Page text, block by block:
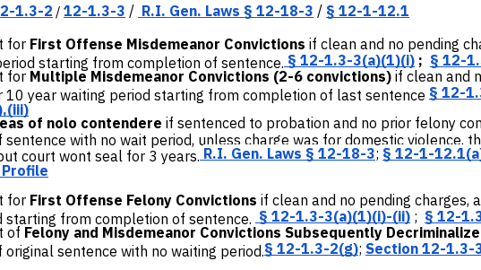
1.3-2 / 12-1.3-3 / R.I. Gen. Laws § 12-18-3 / § 12-1-12.1
for First Offense Misdemeanor Convictions if clean and no pending
starting from completion of sentence. § 12-1.3-3(a)(1)(i) ; § 12-
for Multiple Misdemeanor Convictions (2-6 convictions) if clean and
10 year waiting period starting from completion of last sentence § 12-
of nolo contendere if sentenced to probation and no prior felony
with no wait period, unless charge was for domestic violence,
court wont seal for 3 years. R.I. Gen. Laws § 12-18-3; § 12-1-
Profile
for First Offense Felony Convictions if clean and no pending charges,
starting from completion of sentence. § 12-1.3-3(a)(1)(i)-(ii) ; § 12-
of Felony and Misdemeanor Convictions Subsequently
sentence with no waiting period. § 12-1.3-2(g); Section 12-1.3-